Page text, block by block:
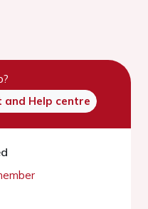
and Help centre